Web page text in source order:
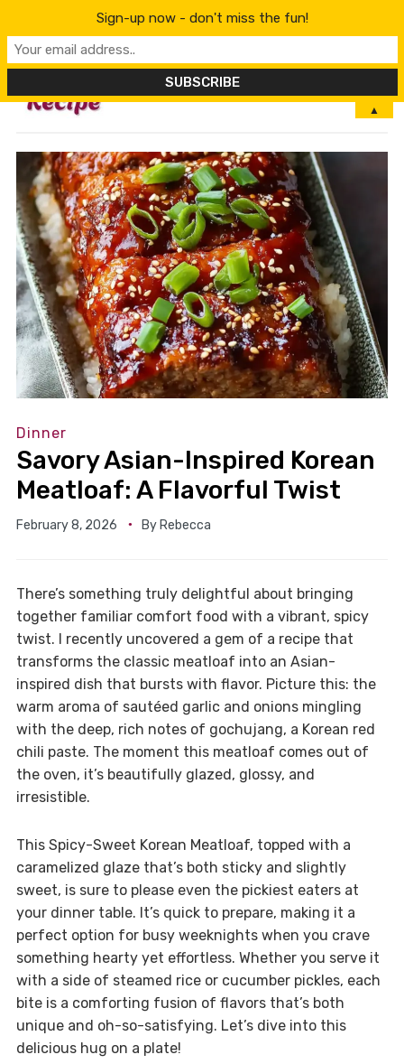
MENU
Dinner
Savory Asian-Inspired Korean
Meatloaf: A Flavorful Twist
February 8, 2026 By Rebecca
There’s something truly delightful about bringing
together familiar comfort food with a vibrant, spicy
twist. I recently uncovered a gem of a recipe that
transforms the classic meatloaf into an Asian-
inspired dish that bursts with flavor. Picture this: the
warm aroma of sautéed garlic and onions mingling
with the deep, rich notes of gochujang, a Korean red
chili paste. The moment this meatloaf comes out of
the oven, it’s beautifully glazed, glossy, and
irresistible.
This Spicy-Sweet Korean Meatloaf, topped with a
caramelized glaze that’s both sticky and slightly
sweet, is sure to please even the pickiest eaters at
your dinner table. It’s quick to prepare, making it a
perfect option for busy weeknights when you crave
something hearty yet effortless. Whether you serve it
with a side of steamed rice or cucumber pickles, each
bite is a comforting fusion of flavors that’s both
unique and oh-so-satisfying. Let’s dive into this
delicious hug on a plate!
Sign-up now - don't miss the fun!
▲